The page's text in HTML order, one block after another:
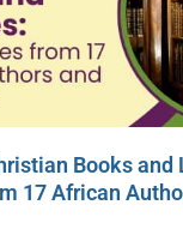
Books and
17 African